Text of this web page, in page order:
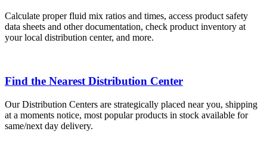
Calculate proper fluid mix ratios and times, access product safety
data sheets and other documentation, check product inventory at
your local distribution center, and more.
Find the Nearest Distribution Center
Our Distribution Centers are strategically placed near you, shipping
at a moments notice, most popular products in stock available for
same/next day delivery.